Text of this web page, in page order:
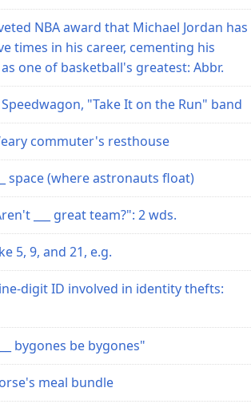
NBA award that Michael Jordan has
times in his career, cementing his
one of basketball's greatest: Abbr.
Speedwagon, "Take It on the Run" band
commuter's resthouse
space (where astronauts float)
___ great team?": 2 wds.
5, 9, and 21, e.g.
digit ID involved in identity thefts:
bygones be bygones"
meal bundle